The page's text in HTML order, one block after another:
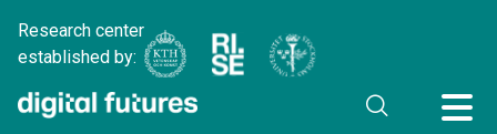
Research center
established by: